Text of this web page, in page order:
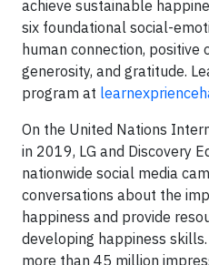
achieve sustainable
six foundational social-
human connection, positive
generosity, and gratitude.
program at
On the United Nations
in 2019, LG and Discovery
nationwide social media
conversations about the
happiness and provide
developing happiness
more than 45 million